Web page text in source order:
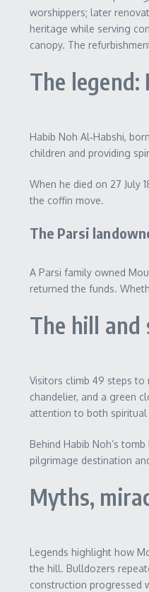
worshippers; later
heritage while serving
canopy. The
The legend:
Habib Noh Al‑Habshi,
children and providing
When he died on 27 July
the coffin move.
The Parsi
A Parsi family owned
returned the funds.
The hill and
Visitors climb 49 steps
chandelier, and a green
attention to both spiritual
Behind Habib Noh’s
pilgrimage destination
Myths,
Legends highlight how
the hill. Bulldozers
construction progressed